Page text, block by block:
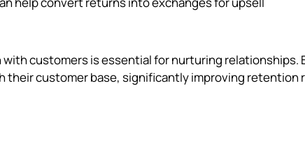
with customers is essential for nurturing relationships.
their customer base, significantly improving retention